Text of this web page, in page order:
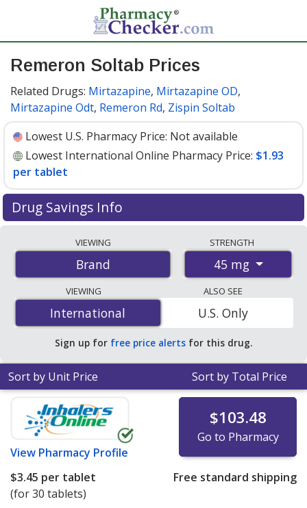
Remeron Soltab Prices
Related Drugs: Mirtazapine, Mirtazapine OD,
Mirtazapine Odt, Remeron Rd, Zispin Soltab
Lowest U.S. Pharmacy Price: Not available
Lowest International Online Pharmacy Price: $1.93
per tablet
Drug Savings Info
international online pharmacies, U.S. mail-order
pharmacies, and discount coupon programs. The
lowest available price for Remeron soltab 45 mg is
$1.93 per tabletfor 90 tablets at PharmacyChecker-
accredited online pharmacies.
VIEWING
Brand
STRENGTH
45 mg
VIEWING
International
International
ALSO SEE
U.S. Only
Sign up for free price alerts for this drug.
Sort by Unit Price Sort by Total Price
View Pharmacy Profile
$103.48
Go to Pharmacy
$3.45 per tablet
(for 30 tablets)
Free standard shipping